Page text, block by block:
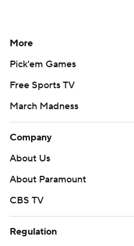
More
Pick'em Games
Free Sports TV
March Madness
Company
About Us
About Paramount
CBS TV
Regulation